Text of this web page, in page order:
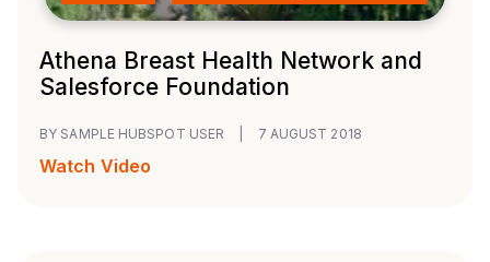
Athena Breast Health Network and
Salesforce Foundation
BY SAMPLE HUBSPOT USER 7 AUGUST 2018
Watch Video